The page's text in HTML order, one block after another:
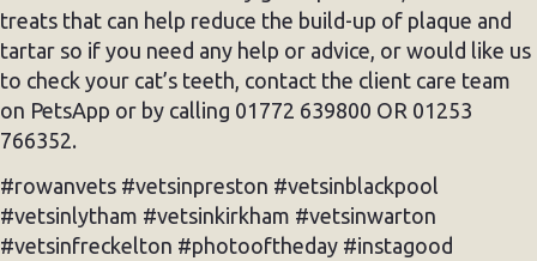
treats that can help reduce the build-up of plaque and
tartar so if you need any help or advice, or would like us
to check your cat’s teeth, contact the client care team
on PetsApp or by calling 01772 639800 OR 01253
766352.
#rowanvets #vetsinpreston #vetsinblackpool
#vetsinlytham #vetsinkirkham #vetsinwarton
#vetsinfreckelton #photooftheday #instagood